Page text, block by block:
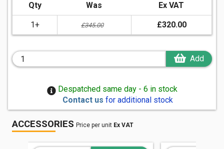
Qty
Was Ex VAT
1+ £345.00 £320.00
Add
Despatched same day - 6 in stock
Contact us for additional stock
ACCESSORIES Price per unit Ex VAT